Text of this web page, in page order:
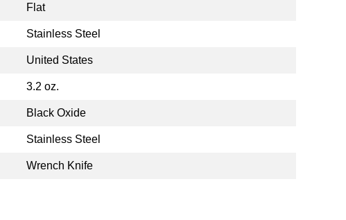
Flat
Stainless Steel
United States
3.2 oz.
Black Oxide
Stainless Steel
Wrench Knife